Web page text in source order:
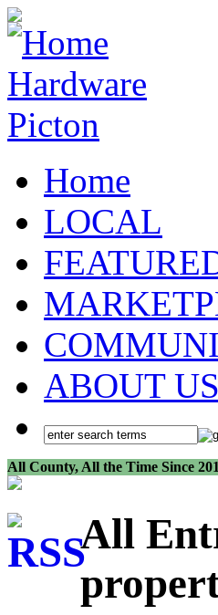
Home
LOCAL
ABOUT US
All County, All the Time Since
All